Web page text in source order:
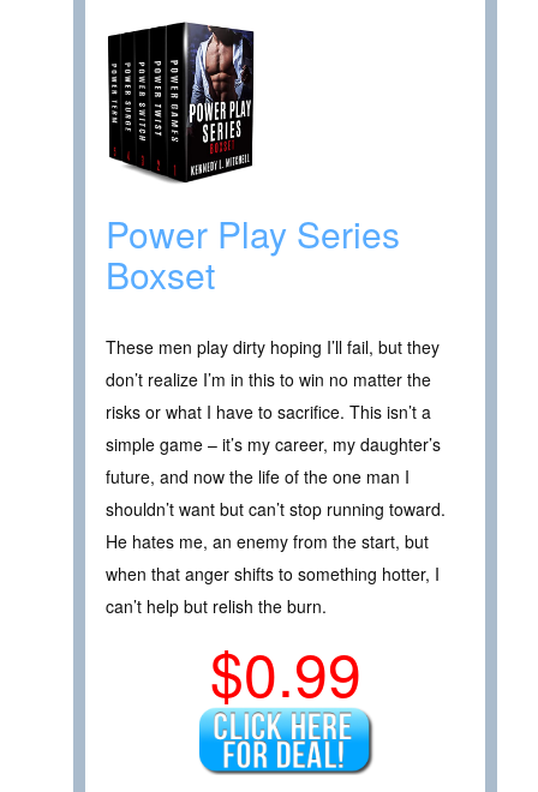
Power Play Series
Boxset
These men play dirty hoping I’ll fail, but they
don’t realize I’m in this to win no matter the
risks or what I have to sacrifice. This isn’t a
simple game – it’s my career, my daughter’s
future, and now the life of the one man I
shouldn’t want but can’t stop running toward.
He hates me, an enemy from the start, but
when that anger shifts to something hotter, I
can’t help but relish the burn.
$0.99